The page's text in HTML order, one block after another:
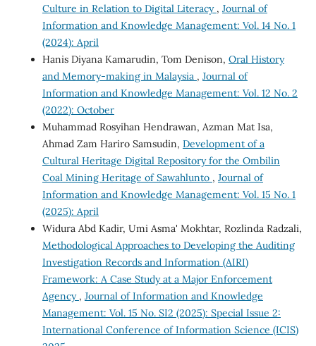
Culture in Relation to Digital Literacy , Journal of
Information and Knowledge Management: Vol. 14 No. 1
(2024): April
Hanis Diyana Kamarudin, Tom Denison, Oral History
and Memory-making in Malaysia , Journal of
Information and Knowledge Management: Vol. 12 No. 2
(2022): October
Muhammad Rosyihan Hendrawan, Azman Mat Isa,
Ahmad Zam Hariro Samsudin, Development of a
Cultural Heritage Digital Repository for the Ombilin
Coal Mining Heritage of Sawahlunto , Journal of
Information and Knowledge Management: Vol. 15 No. 1
(2025): April
Widura Abd Kadir, Umi Asma' Mokhtar, Rozlinda Radzali,
Methodological Approaches to Developing the Auditing
Investigation Records and Information (AIRI)
Framework: A Case Study at a Major Enforcement
Agency , Journal of Information and Knowledge
Management: Vol. 15 No. SI2 (2025): Special Issue 2:
International Conference of Information Science (ICIS)